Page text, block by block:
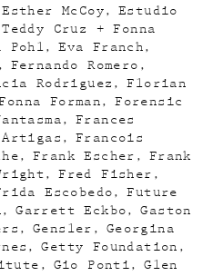
Esther McCoy
Estudio
Cruz + Fonna
Pohl
Eva Franch
Fernando Romero
Rodriguez
Florian
Forman
Forensic
Frances
Francois
Frank Escher
Frank
Fred Fisher
Escobedo
Future
Garrett Eckbo
Gaston
Gensler
Georgina
Getty Foundation
Gio Ponti
Glen